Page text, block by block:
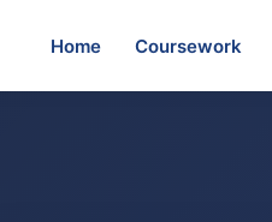
Home Coursework